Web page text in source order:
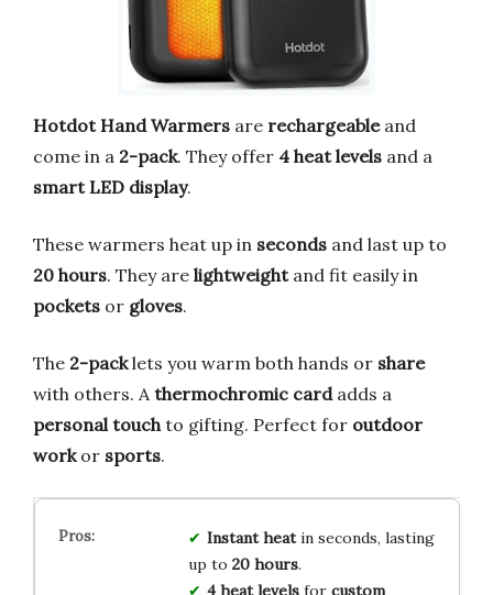
Hotdot Hand Warmers are rechargeableand
come in a 2-pack. They offer 4 heat levels and a
smart LED display.
These warmers heat up in seconds and last up to
20 hours. They are lightweightand fit easily in
pockets or gloves.
The 2-packlets you warm both hands or share
with others. Athermochromic cardadds a
personal touchto gifting. Perfect for outdoor
workor sports.
Instant heatin seconds, lasting
up to 20 hours.
4 heat levelsfor custom